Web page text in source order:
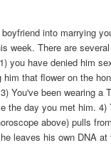
into marrying
week. There are
you have denied him
him that flower on the
You've been wearing a
the day you met him. 4)
above) pulls
leaves his own DNA